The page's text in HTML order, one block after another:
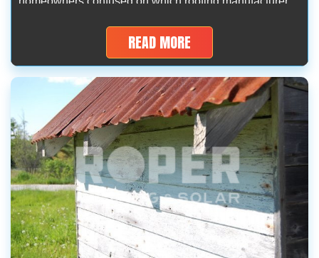
metal roof manufacturer? Aren’t they completely unique
in terms of their manufacturing and development
process? […]
READ MORE